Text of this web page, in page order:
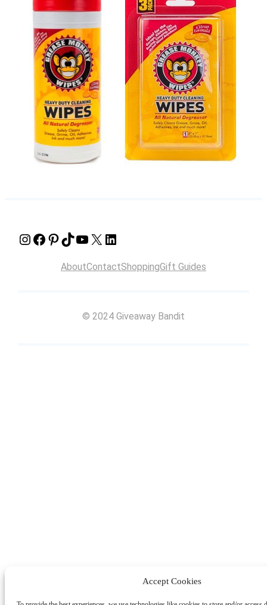
Accept Cookies
Instagram Facebook Pinterest TikTok YouTube X LinkedIn
AboutContactShoppingGift Guides
© 2024 Giveaway Bandit